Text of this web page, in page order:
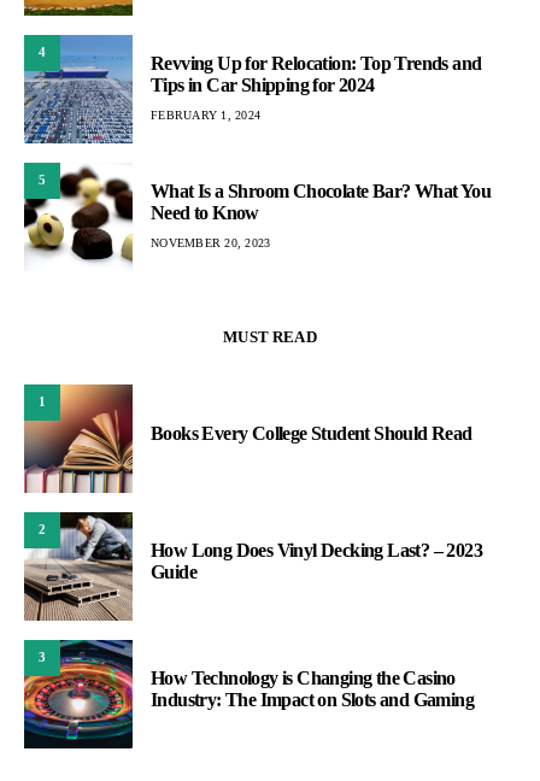
4
Revving Up for Relocation: Top Trends and
Tips in Car Shipping for 2024
FEBRUARY 1, 2024
5
What Is a Shroom Chocolate Bar? What You
Need to Know
NOVEMBER 20, 2023
MUST READ
1
Books Every College Student Should Read
2
How Long Does Vinyl Decking Last? – 2023
Guide
3
How Technology is Changing the Casino
Industry: The Impact on Slots and Gaming